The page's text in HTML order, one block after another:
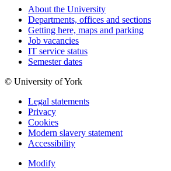
About the University
Departments, offices and sections
Getting here, maps and parking
Job vacancies
IT service status
Semester dates
© University of York
Legal statements
Privacy
Cookies
Modern slavery statement
Accessibility
Modify